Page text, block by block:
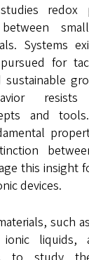
redox
Systems
for
sustainable
and
this insight
devices.
such
liquids,